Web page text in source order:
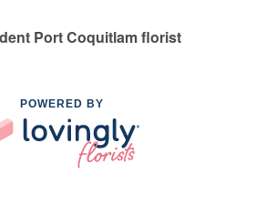
Port Coquitlam florist
POWERED BY